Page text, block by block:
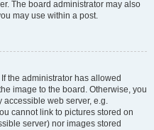
The board administrator may also
may use within a post.
the administrator has allowed
image to the board. Otherwise, you
web server, e.g.
cannot link to pictures stored on
server) nor images stored